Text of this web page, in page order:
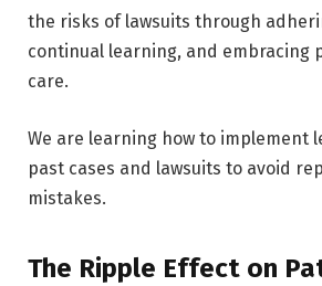
the risks of lawsuits through
continual learning, and embracing
care.
We are learning how to implement
past cases and lawsuits to avoid
mistakes.
The Ripple Effect on